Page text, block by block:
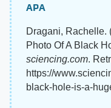
APA
Dragani, Rachelle.
Photo Of A Black
sciencing.com.
https://
black-hole-is-a-